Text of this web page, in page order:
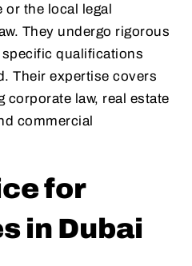
the local legal
They undergo rigorous
qualifications
Their expertise covers
law, real estate
commercial
for
in Dubai